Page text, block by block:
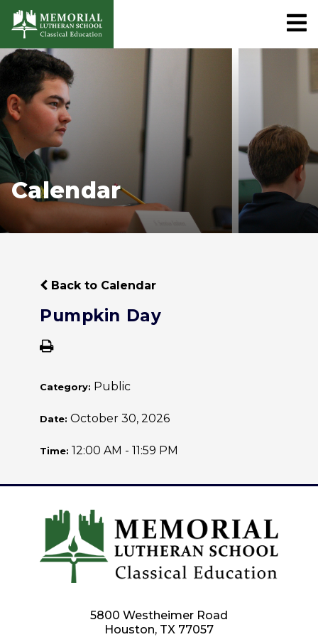
Calendar
Back to Calendar
Pumpkin Day
Category: Public
Date: October 30, 2026
Time: 12:00 AM - 11:59 PM
5800 Westheimer Road
Houston, TX 77057